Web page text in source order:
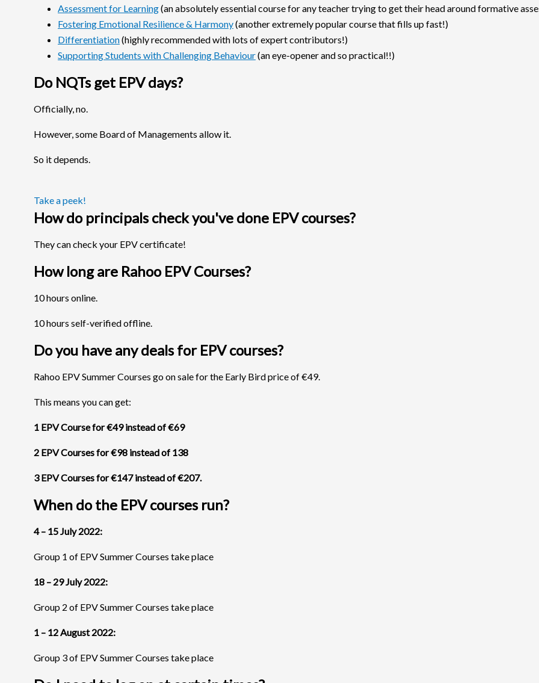
Assessment for Learning(an absolutely essential course for any teacher trying to get their head around formative
Fostering Emotional Resilience & Harmony(another extremely popular course that fills up fast!)
Differentiation(highly recommended with lots of expert contributors!)
Supporting Students with Challenging Behaviour(an eye-opener and so practical!!)
Do NQTs get EPV days?
Officially, no.
However, some Board of Managements allow it.
So it depends.
Take a peek!
How do principals check you've done EPV courses?
They can check your EPV certificate!
How long are Rahoo EPV Courses?
10 hours online.
10 hours self-verified offline.
Do you have any deals for EPV courses?
Rahoo EPV Summer Courses go on sale for the Early Bird price of €49.
This means you can get:
1 EPV Course for €49 instead of €69
2 EPV Courses for €98 instead of 138
3 EPV Courses for €147 instead of €207.
When do the EPV courses run?
4 – 15 July 2022:
Group 1 of EPV Summer Courses take place
18 – 29 July 2022:
Group 2 of EPV Summer Courses take place
1 – 12 August 2022:
Group 3 of EPV Summer Courses take place